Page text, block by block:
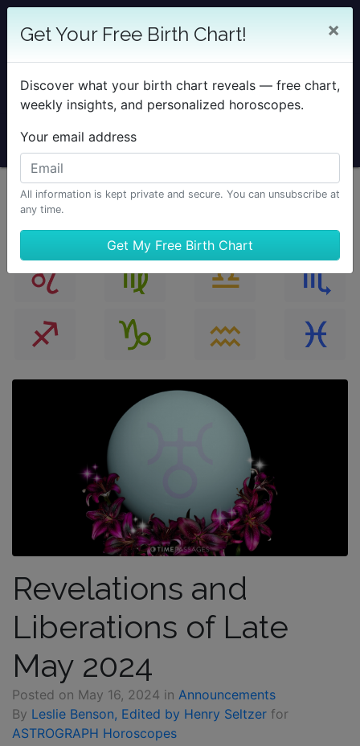
25% OFF SOLAR RETURN
Sale Ends August 7 at Midnight PST.
Get Your Free Birth Chart! ×
Discover what your birth chart reveals — free chart,
weekly insights, and personalized horoscopes.
Your email address
All information is kept private and secure. You can unsubscribe at
any time.
Revelations and
Liberations of Late
May 2024
Posted on May 16, 2024 in Announcements
By Leslie Benson, Edited by Henry Seltzer for
ASTROGRAPH Horoscopes